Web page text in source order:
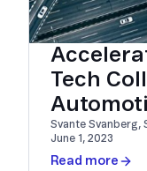
Tech
Svante Svanberg,
June 1, 2023
Read more